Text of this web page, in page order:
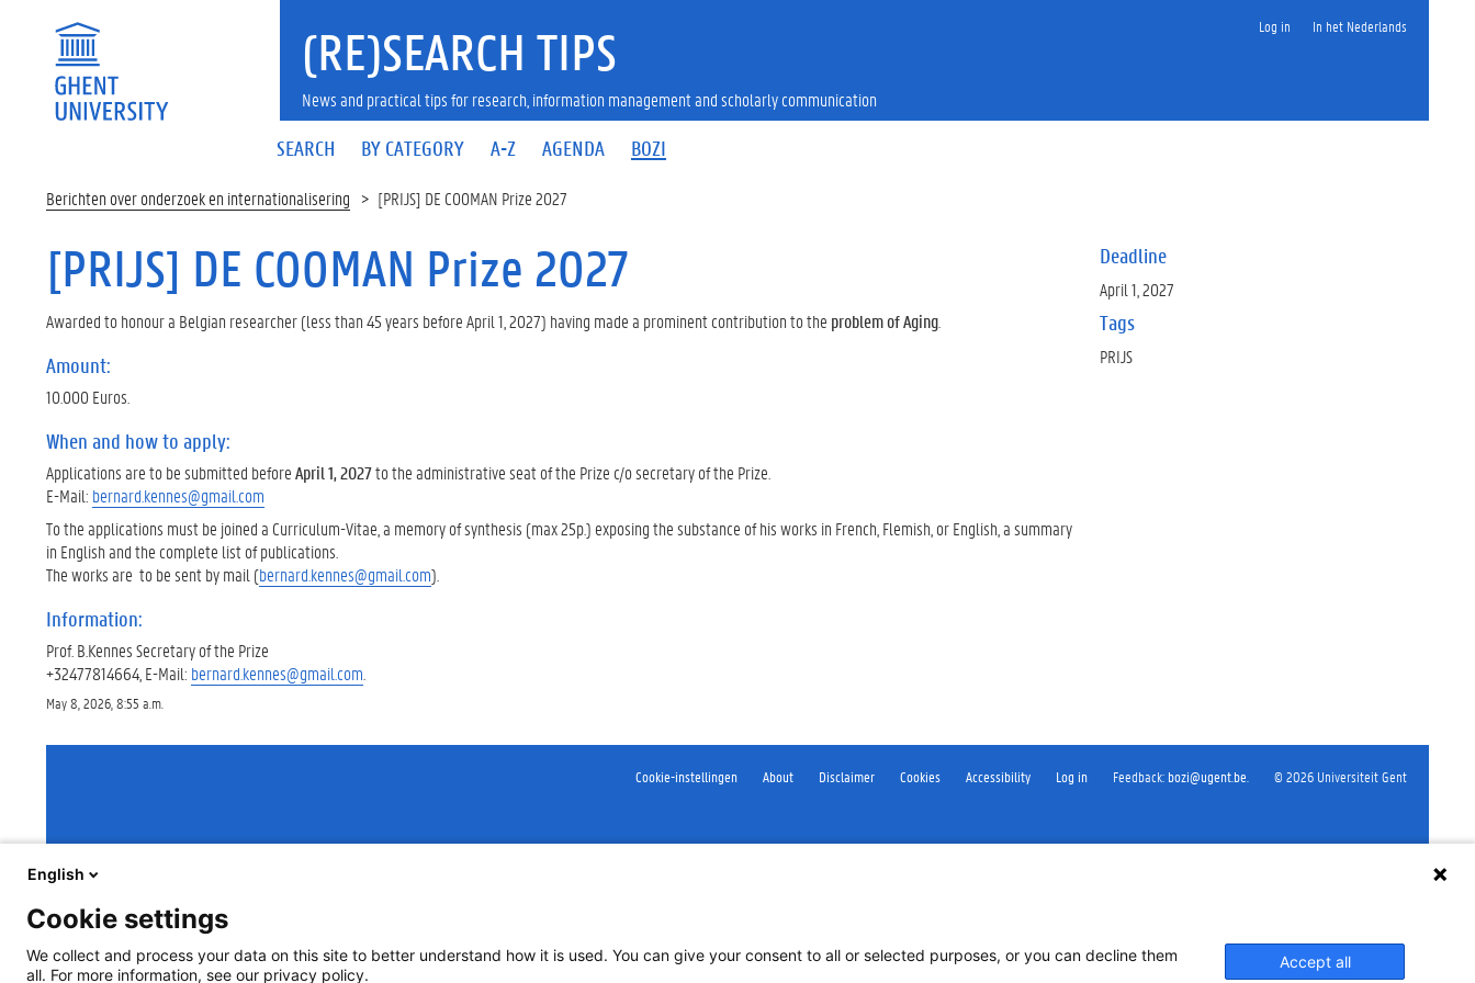
Log in In het Nederlands
SEARCH BY CATEGORY A-Z AGENDA BOZI
(RE)SEARCH TIPS
News and practical tips for research, information management and scholarly communication
Berichten over onderzoek en internationalisering [PRIJS] DE COOMAN Prize 2027
[PRIJS] DE COOMAN Prize 2027
Awarded to honour a Belgian researcher (less than 45 years before April 1, 2027) having made a prominent contribution to the problem of Aging
Amount:
10.000 Euros.
When and how to apply:
Applications are to be submitted beforeApril 1, 2027to the administrative seat of the Prize c/o secretary of the Prize.
E-Mail: bernard.kennes@gmail.com
To the applications must be joined a Curriculum-Vitae, a memory of synthesis (max 25p.) exposing the substance of his works in French, Flemish, or English, a summary
in English and the complete list of publications.
The works are to be sent by mail (bernard.kennes@gmail.com).
Information:
Prof. B.Kennes Secretary of the Prize
+32477814664, E-Mail: bernard.kennes@gmail.com
May 8, 2026, 8:55 a.m.
Deadline
April 1, 2027
Tags
PRIJS
Cookie-instellingen About Disclaimer Cookies Accessibility Log in Feedback: bozi@ugent.be © 2026Universiteit Gent
English
Cookie settings
We collect and process your data on this site to better understand how it is used. You can give your consent to all or selected purposes, or you can decline them
all. For more information, see our privacy policy.
Accept all